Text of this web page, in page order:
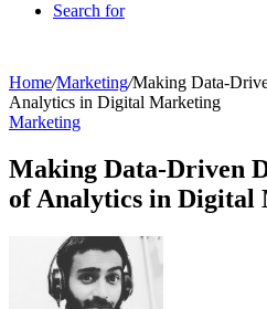
Search for
Home/Marketing/Making Data-
Analytics in Digital Marketing
Marketing
Making Data-Driven
of Analytics in Digital